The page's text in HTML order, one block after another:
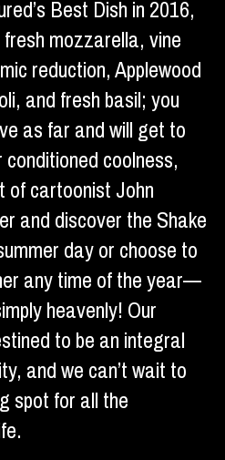
Best Dish in 2016,
mozzarella, vine
reduction, Applewood
and fresh basil; you
as far and will get to
coolness,
of cartoonist John
and discover the Shake
day or choose to
any time of the year—
heavenly! Our
to be an integral
and we can’t wait to
spot for all the